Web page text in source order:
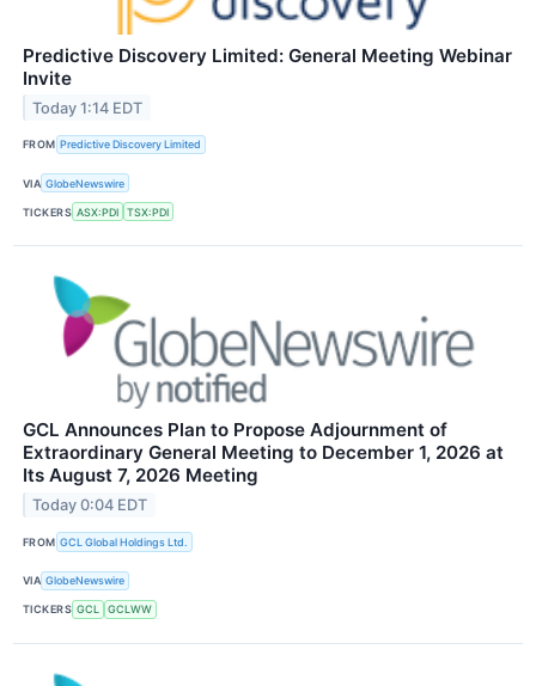
Predictive Discovery Limited: General Meeting Webinar
Invite
Today 1:14 EDT
FROM Predictive Discovery Limited
VIA GlobeNewswire
TICKERS ASX:PDI TSX:PDI
GCL Announces Plan to Propose Adjournment of
Extraordinary General Meeting to December 1, 2026 at
Its August 7, 2026 Meeting
Today 0:04 EDT
FROM GCL Global Holdings Ltd.
VIA GlobeNewswire
TICKERS GCL GCLWW